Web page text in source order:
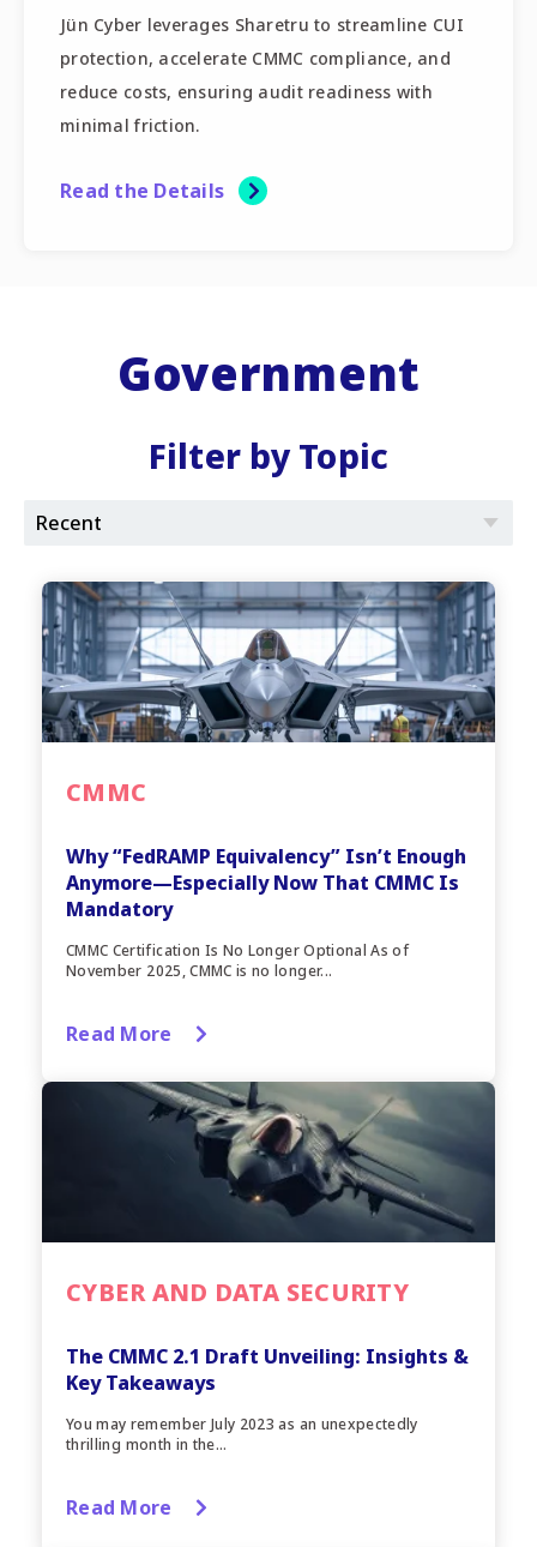
Jün Cyber leverages Sharetru to streamline CUI
protection, accelerate CMMC compliance, and
reduce costs, ensuring audit readiness with
minimal friction.
Read the Details
Government
Filter by Topic
CMMC
Why “FedRAMP Equivalency” Isn’t Enough
Anymore—Especially Now That CMMC Is
Mandatory
CMMC Certification Is No Longer Optional As of
November 2025, CMMC is no longer...
Read More
CYBER AND DATA SECURITY
The CMMC 2.1 Draft Unveiling: Insights &
Key Takeaways
You may remember July 2023 as an unexpectedly
thrilling month in the...
Read More